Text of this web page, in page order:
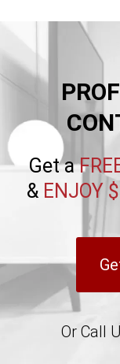
Get a
& ENJOY
Or Call